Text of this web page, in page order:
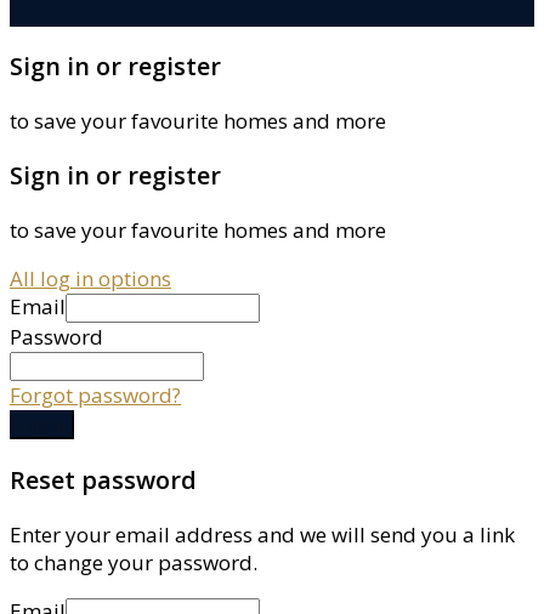
Sign in or register
to save your favourite homes and more
Sign in or register
to save your favourite homes and more
All log in options
Email
Password
Forgot password?
Reset password
Enter your email address and we will send you a link
to change your password.